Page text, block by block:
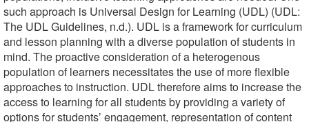
such approach is Universal Design for Learning (UDL) (UDL:
The UDL Guidelines, n.d.). UDL is a framework for curriculum
and lesson planning with a diverse population of students in
mind. The proactive consideration of a heterogenous
population of learners necessitates the use of more flexible
approaches to instruction. UDL therefore aims to increase the
access to learning for all students by providing a variety of
options for students’ engagement, representation of content